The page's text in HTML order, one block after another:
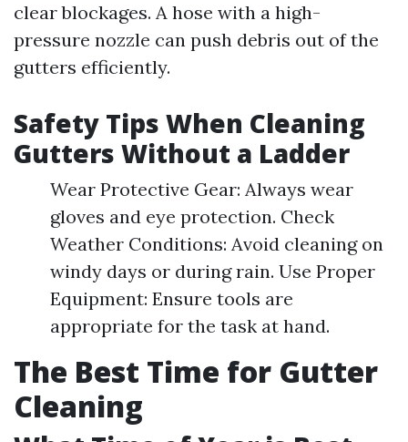
clear blockages. A hose with a high-
pressure nozzle can push debris out of the
gutters efficiently.
Safety Tips When Cleaning
Gutters Without a Ladder
Wear Protective Gear: Always wear
gloves and eye protection. Check
Weather Conditions: Avoid cleaning on
windy days or during rain. Use Proper
Equipment: Ensure tools are
appropriate for the task at hand.
The Best Time for Gutter
Cleaning